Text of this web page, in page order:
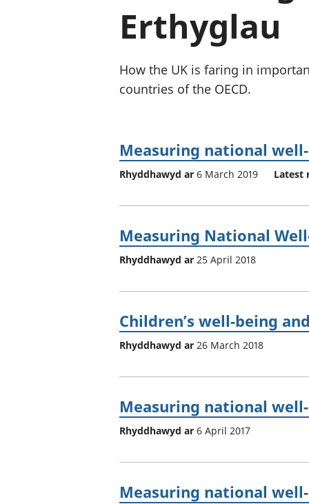
Erthyglau
How the UK is faring in
countries of the OECD.
Measuring national
Rhyddhawyd ar 6 March 2019 Latest
Measuring National
Rhyddhawyd ar 25 April 2018
Children’s well-being
Rhyddhawyd ar 26 March 2018
Measuring national
Rhyddhawyd ar 6 April 2017
Measuring national